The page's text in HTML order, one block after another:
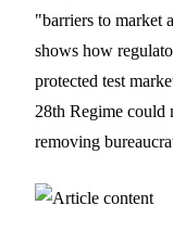
"barriers to market
shows how
protected test
28th Regime could
removing